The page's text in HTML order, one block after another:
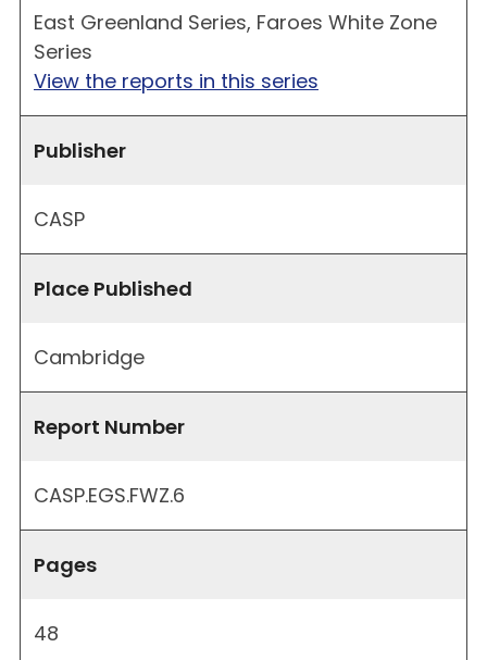
East Greenland Series, Faroes White Zone
Series
View the reports in this series
Publisher
CASP
Place Published
Cambridge
Report Number
CASP.EGS.FWZ.6
Pages
48